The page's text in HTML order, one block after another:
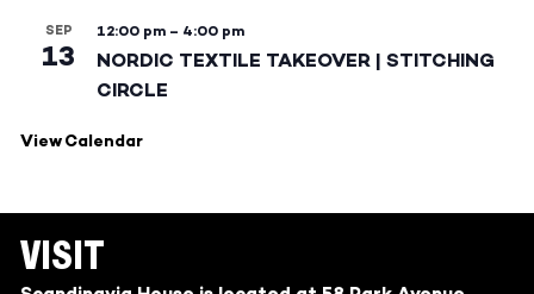
SEP
13
12:00 pm – 4:00 pm
NORDIC TEXTILE TAKEOVER | STITCHING
CIRCLE
View Calendar
VISIT